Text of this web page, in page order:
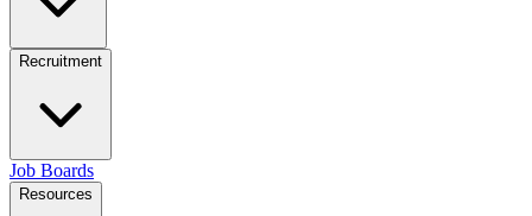
Recruitment
Job Boards
Resources